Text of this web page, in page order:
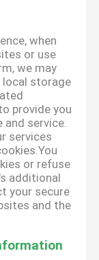
when
or use
we may
local storage
provide you
and service.
services
or refuse
additional
your secure
and the